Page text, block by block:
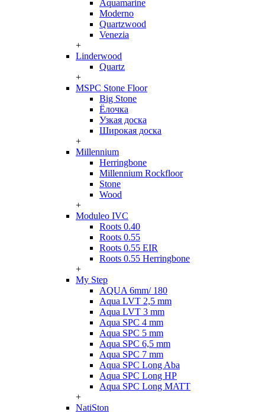
Aquamarine
Moderno
Quartzwood
Venezia
+
Linderwood
Quartz
+
MSPC Stone Floor
Big Stone
Ёлочка
Узкая доска
Широкая доска
+
Millennium
Herringbone
Millennium Rockfloor
Stone
Wood
+
Moduleo IVC
Roots 0.40
Roots 0.55
Roots 0.55 EIR
Roots 0.55 Herringbone
+
My Step
AQUA 6mm/ 180
Aqua LVT 2,5 mm
Aqua LVT 3 mm
Aqua SPC 4 mm
Aqua SPC 5 mm
Aqua SPC 6,5 mm
Aqua SPC 7 mm
Aqua SPC Long Aba
Aqua SPC Long HP
Aqua SPC Long MATT
+
NatiSton